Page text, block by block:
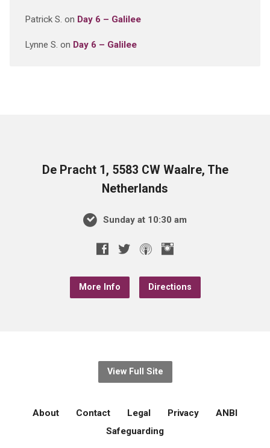
Patrick S. on Day 6 – Galilee
Lynne S. on Day 6 – Galilee
De Pracht 1, 5583 CW Waalre, The
Netherlands
Sunday at 10:30 am
More Info Directions
View Full Site
About Contact Legal Privacy
ANBI
Safeguarding